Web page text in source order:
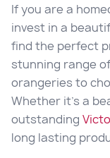
If you are a
invest in a
find the perfect
stunning range
orangeries to
Whether it’s a
outstanding
long lasting